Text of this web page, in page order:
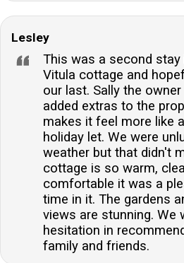
Lesley
This was a second
Vitula cottage and
our last. Sally the
added extras to the
makes it feel more like
holiday let. We were
weather but that didn't
cottage is so warm,
comfortable it was a
time in it. The gardens
views are stunning. We
hesitation in
family and friends.